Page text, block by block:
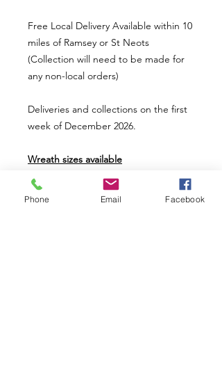
Free Local Delivery Available within 10
miles of Ramsey or St Neots
(Collection will need to be made for
any non-local orders)
Deliveries and collections on the first
week of December 2026.
Wreath sizes available
Mini wreath uses a 8" ring base (£20)
Small wreath uses a 12" ring base
Phone Email Facebook